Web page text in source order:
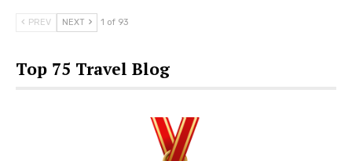
PREV NEXT 1 of 93
Top 75 Travel Blog